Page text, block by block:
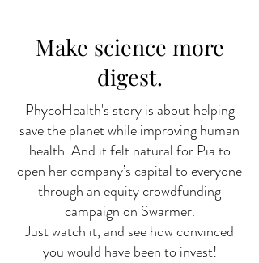
Make science more
digest.
PhycoHealth's story is about helping
save the planet while improving human
health. And it felt natural for Pia to
open her company’s capital to everyone
through an equity crowdfunding
campaign on Swarmer.
Just watch it, and see how convinced
you would have been to invest!